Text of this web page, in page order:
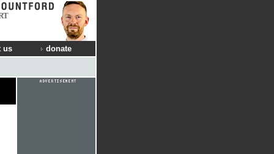
us donate